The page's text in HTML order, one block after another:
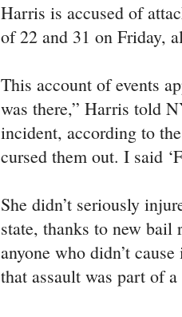
Harris is accused of
of 22 and 31 on Friday,
This account of events
was there,” Harris told
incident, according to
cursed them out. I said
She didn’t seriously
state, thanks to new bail
anyone who didn’t
that assault was part of